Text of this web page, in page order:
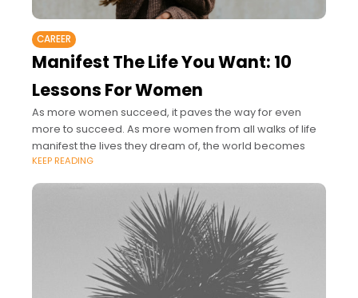
CAREER
Manifest The Life You Want: 10
Lessons For Women
As more women succeed, it paves the way for even
more to succeed. As more women from all walks of life
manifest the lives they dream of, the world becomes
KEEP READING